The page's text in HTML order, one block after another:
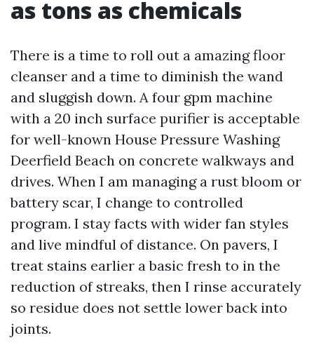
as tons as chemicals
There is a time to roll out a amazing floor
cleanser and a time to diminish the wand
and sluggish down. A four gpm machine
with a 20 inch surface purifier is acceptable
for well-known House Pressure Washing
Deerfield Beach on concrete walkways and
drives. When I am managing a rust bloom or
battery scar, I change to controlled
program. I stay facts with wider fan styles
and live mindful of distance. On pavers, I
treat stains earlier a basic fresh to in the
reduction of streaks, then I rinse accurately
so residue does not settle lower back into
joints.